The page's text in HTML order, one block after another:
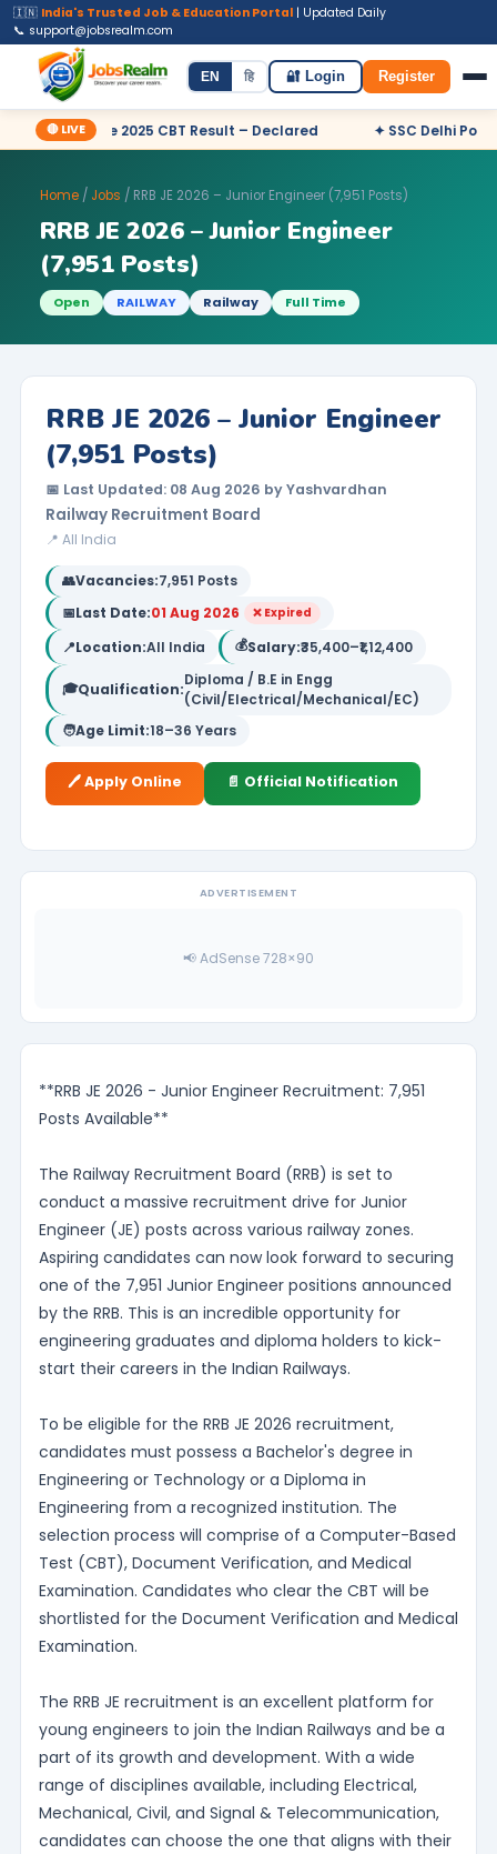
🇮🇳 India's Trusted Job & Education Portal | Updated Daily
📞 support@jobsrealm.com
Home Jobs Admit Card Syllabus
EN हि 🔐 Login Register
🔴 LIVE
2025 CBT Result – Declared ✦ SSC Delhi Police
Home / Jobs / RRB JE 2026 – Junior Engineer (7,951 Posts)
RRB JE 2026 – Junior Engineer
(7,951 Posts)
Open RAILWAY Railway Full Time
RRB JE 2026 – Junior Engineer
(7,951 Posts)
📅 Last Updated: 08 Aug 2026 by Yashvardhan
Railway Recruitment Board
📍 All India
👥Vacancies:7,951 Posts
📅Last Date:01 Aug 2026 ❌ Expired
📍Location:All India 💰Salary:₹35,400–₹1,12,400
🎓Qualification:
Diploma / B.E in Engg
(Civil/Electrical/Mechanical/EC)
🧑Age Limit:18–36 Years
🖊️ Apply Online 📄 Official Notification
ADVERTISEMENT
📢 AdSense 728×90
**RRB JE 2026 - Junior Engineer Recruitment: 7,951
Posts Available**
The Railway Recruitment Board (RRB) is set to
conduct a massive recruitment drive for Junior
Engineer (JE) posts across various railway zones.
Aspiring candidates can now look forward to securing
one of the 7,951 Junior Engineer positions announced
by the RRB. This is an incredible opportunity for
engineering graduates and diploma holders to kick-
start their careers in the Indian Railways.
To be eligible for the RRB JE 2026 recruitment,
candidates must possess a Bachelor's degree in
Engineering or Technology or a Diploma in
Engineering from a recognized institution. The
selection process will comprise of a Computer-Based
Test (CBT), Document Verification, and Medical
Examination. Candidates who clear the CBT will be
shortlisted for the Document Verification and Medical
Examination.
The RRB JE recruitment is an excellent platform for
young engineers to join the Indian Railways and be a
part of its growth and development. With a wide
range of disciplines available, including Electrical,
Mechanical, Civil, and Signal & Telecommunication,
candidates can choose the one that aligns with their